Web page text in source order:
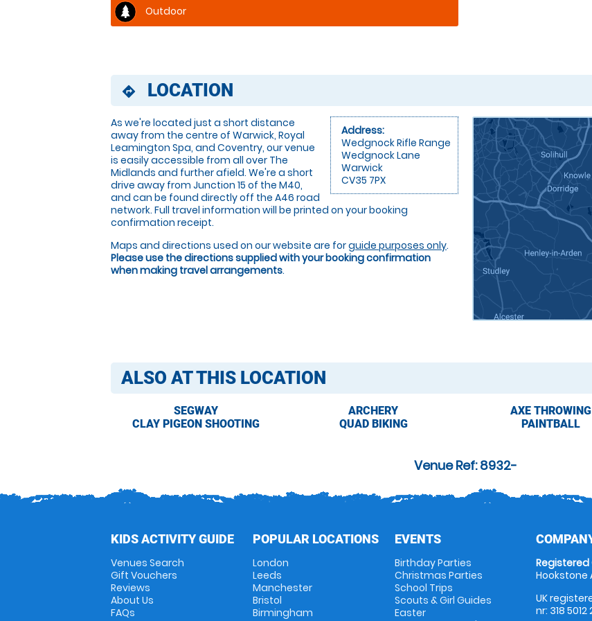
Outdoor
directions LOCATION
Address:
Wedgnock Rifle Range
Wedgnock Lane
Warwick
CV35 7PX
As we're located just a short distance
away from the centre of Warwick, Royal
Leamington Spa, and Coventry, our venue
is easily accessible from all over The
Midlands and further afield. We're a short
drive away from Junction 15 of the M40,
and can be found directly off the A46 road
network. Full travel information will be printed on your booking
confirmation receipt.
Maps and directions used on our website are forguide purposes only.
Please use the directions supplied with your booking confirmation
when making travel arrangements.
ALSO AT THIS LOCATION
SEGWAY ARCHERY AXE THROWING
CLAY PIGEON SHOOTING
QUAD BIKING PAINTBALL
Venue Ref: 8932-
KIDS ACTIVITY GUIDE
Venues Search
Gift Vouchers
Reviews
About Us
FAQs
POPULAR LOCATIONS
London
Leeds
Manchester
Bristol
Birmingham
EVENTS
Birthday Parties
Christmas Parties
School Trips
Scouts & Girl Guides
Easter
Hookstone
UK
nr: 318 5012